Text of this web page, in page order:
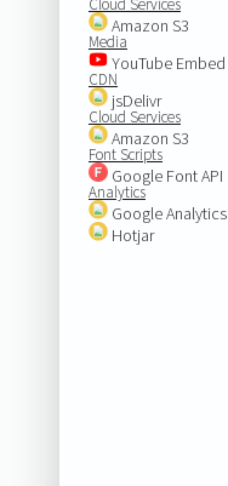
Cloud Services
Amazon S3
Media
YouTube Embed
CDN
jsDelivr
Cloud Services
Amazon S3
Font Scripts
Google Font API
Analytics
Google Analytics
Hotjar